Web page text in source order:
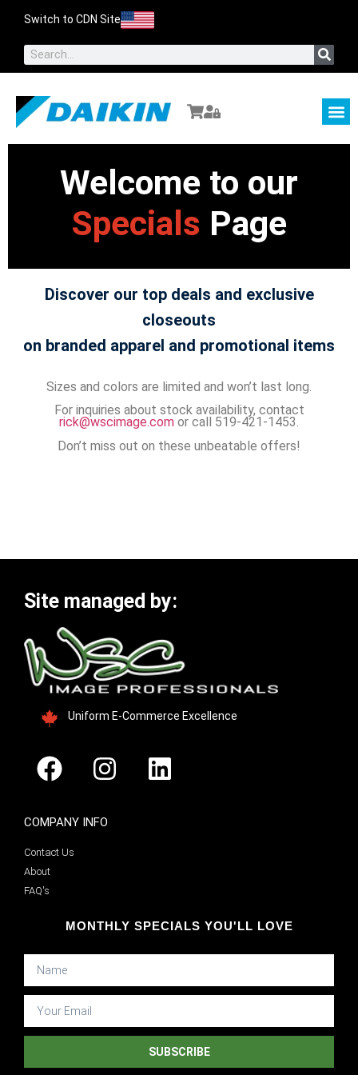
Switch to CDN Site
Welcome to our
Specials Page
Discover our top deals and exclusive
closeouts
on branded apparel and promotional items
Sizes and colors are limited and won’t last long.
For inquiries about stock availability, contact
rick@wscimage.com or call 519-421-1453.
Don’t miss out on these unbeatable offers!
Site managed by:
Uniform E-Commerce Excellence
COMPANY INFO
Contact Us
About
FAQ's
MONTHLY SPECIALS YOU'LL LOVE
SUBSCRIBE